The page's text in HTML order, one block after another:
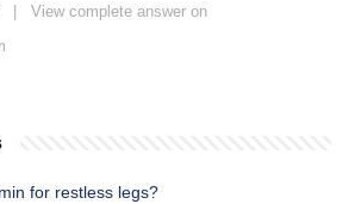
View complete answer on
for restless legs?